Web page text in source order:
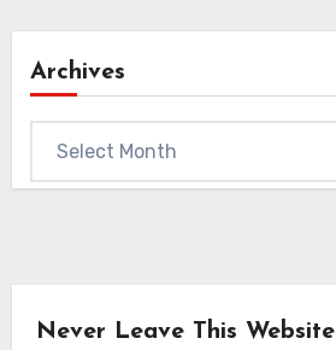
Archives
Never Leave This Website